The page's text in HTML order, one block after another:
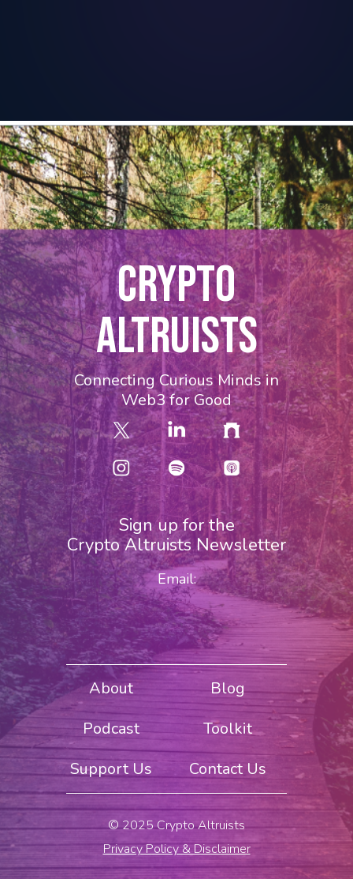
CRYPTO
ALTRUISTS
Connecting Curious Minds in
Web3 for Good
Sign up for the
Crypto Altruists Newsletter
Email:
About
Blog
Podcast
Toolkit
Support Us
Contact Us
© 2025 Crypto Altruists
Privacy Policy & Disclaimer